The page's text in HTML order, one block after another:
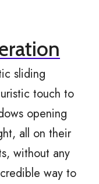
sliding
touch to
opening
all on their
without any
way to